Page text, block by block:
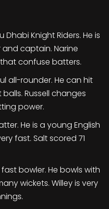
Dhabi Knight Riders. He is
captain. Narine
confuse batters.
all-rounder. He can hit
Russell changes
power.
He is a young English
fast. Salt scored 71
bowler. He bowls with
wickets. Willey is very